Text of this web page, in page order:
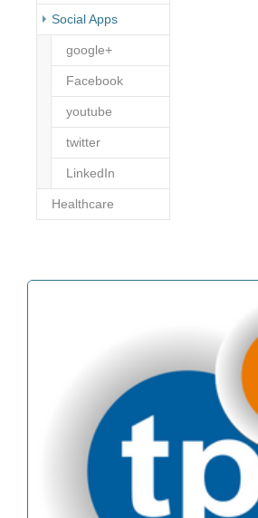
Social Apps(current)
google+
Facebook
youtube
twitter
LinkedIn
Healthcare